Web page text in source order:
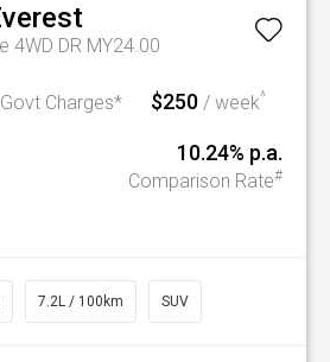
4WD DR MY24.00
Charges* $250 / week^
10.24% p.a.
Comparison Rate#
7.2L / 100km SUV